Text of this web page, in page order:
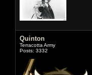
Quinton
Terracotta Army
Posts: 3332